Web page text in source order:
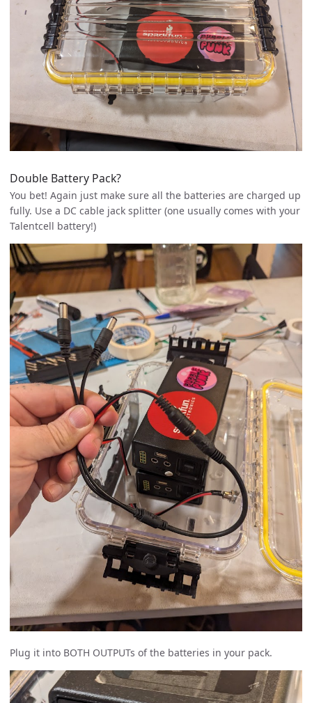
Double Battery Pack?
You bet! Again just make sure all the batteries are charged up
fully. Use a DC cable jack splitter (one usually comes with your
Talentcell battery!)
Plug it into BOTH OUTPUTs of the batteries in your pack.